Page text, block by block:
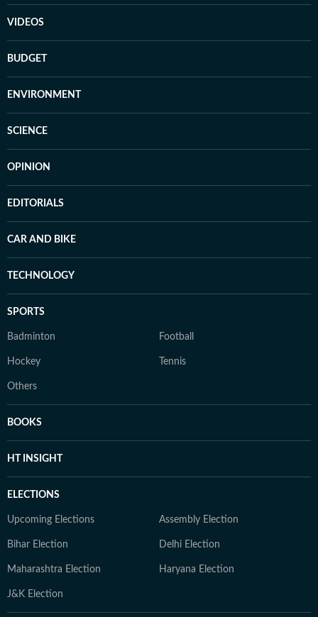
VIDEOS
BUDGET
ENVIRONMENT
SCIENCE
OPINION
EDITORIALS
CAR AND BIKE
TECHNOLOGY
SPORTS
Badminton Football
Hockey Tennis
Others
BOOKS
HT INSIGHT
ELECTIONS
Upcoming Elections Assembly Election
Bihar Election Delhi Election
Maharashtra Election Haryana Election
J&K Election